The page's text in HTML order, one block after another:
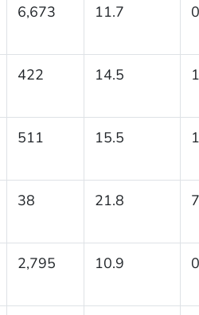
6,673 11.7
422 14.5
511 15.5
38 21.8
2,795 10.9